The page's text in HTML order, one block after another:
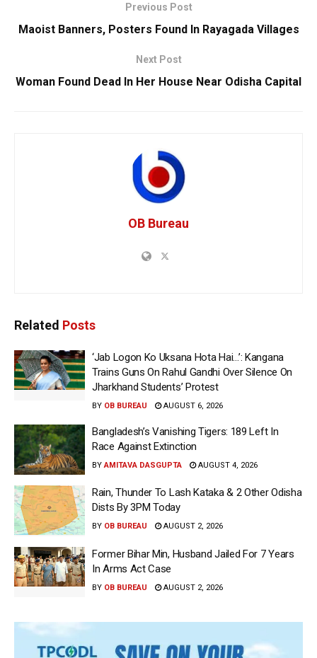
Previous Post
Maoist Banners, Posters Found In Rayagada Villages
Next Post
Woman Found Dead In Her House Near Odisha Capital
OB Bureau
Related Posts
‘Jab Logon Ko Uksana Hota Hai…’: Kangana
Trains Guns On Rahul Gandhi Over Silence On
Jharkhand Students’ Protest
BY OB BUREAU AUGUST 6, 2026
Bangladesh’s Vanishing Tigers: 189 Left In
Race Against Extinction
BY AMITAVA DASGUPTA AUGUST 4, 2026
Rain, Thunder To Lash Kataka & 2 Other Odisha
Dists By 3PM Today
BY OB BUREAU AUGUST 2, 2026
Former Bihar Min, Husband Jailed For 7 Years
In Arms Act Case
BY OB BUREAU AUGUST 2, 2026